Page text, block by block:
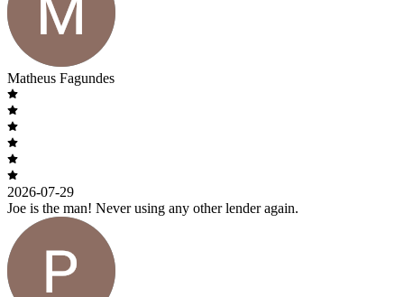
Matheus Fagundes
2026-07-29
Joe is the man! Never using any other lender again.